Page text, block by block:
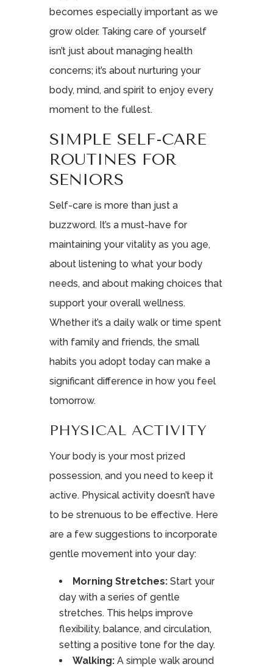
becomes especially important as we
grow older. Taking care of yourself
isn’t just about managing health
concerns; it’s about nurturing your
body, mind, and spirit to enjoy every
moment to the fullest.
SIMPLE SELF-CARE
ROUTINES FOR
SENIORS
Self-care is more than just a
buzzword. It’s a must-have for
maintaining your vitality as you age,
about listening to what your body
needs, and about making choices that
support your overall wellness.
Whether it’s a daily walk or time spent
with family and friends, the small
habits you adopt today can make a
significant difference in how you feel
tomorrow.
PHYSICAL ACTIVITY
Your body is your most prized
possession, and you need to keep it
active. Physical activity doesn’t have
to be strenuous to be effective. Here
are a few suggestions to incorporate
gentle movement into your day:
Morning Stretches: Start your
day with a series of gentle
stretches. This helps improve
flexibility, balance, and circulation,
setting a positive tone for the day.
Walking: A simple walk around